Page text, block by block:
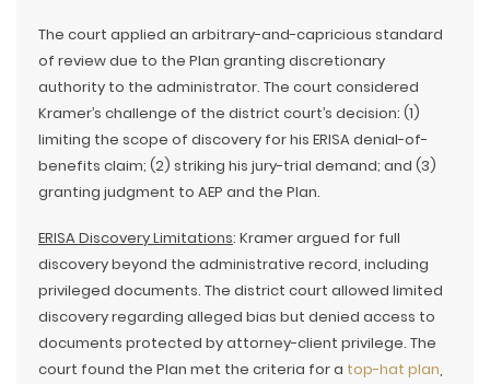
The court applied an arbitrary-and-capricious standard
of review due to the Plan granting discretionary
authority to the administrator. The court considered
Kramer’s challenge of the district court’s decision: (1)
limiting the scope of discovery for his ERISA denial-of-
benefits claim; (2) striking his jury-trial demand; and (3)
granting judgment to AEP and the Plan.
ERISA Discovery Limitations: Kramer argued for full
discovery beyond the administrative record, including
privileged documents. The district court allowed limited
discovery regarding alleged bias but denied access to
documents protected by attorney-client privilege. The
court found the Plan met the criteria for a top-hat plan,